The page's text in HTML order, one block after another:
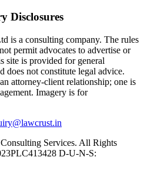
Disclosures
is a consulting company. The rules
permit advocates to advertise or
site is provided for general
does not constitute legal advice.
attorney-client relationship; one is
Imagery is for
Services. All Rights
D-U-N-S: